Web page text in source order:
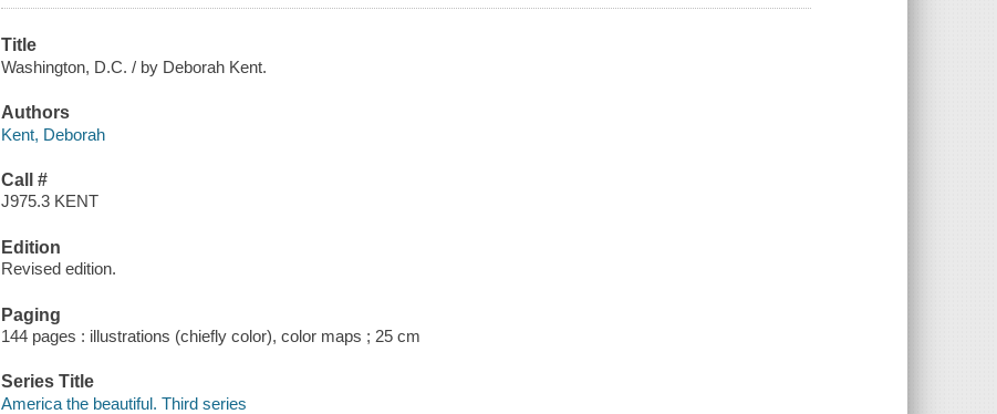
Title
Washington, D.C. / by Deborah Kent.
Authors
Kent, Deborah
Call #
J975.3 KENT
Edition
Revised edition.
Paging
144 pages : illustrations (chiefly color), color maps ; 25 cm
Series Title
America the beautiful. Third series